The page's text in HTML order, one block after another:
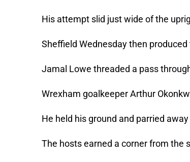
His attempt slid just wide of the
Sheffield Wednesday then
Jamal Lowe threaded a pass
Wrexham goalkeeper Arthur
He held his ground and parried
The hosts earned a corner from the